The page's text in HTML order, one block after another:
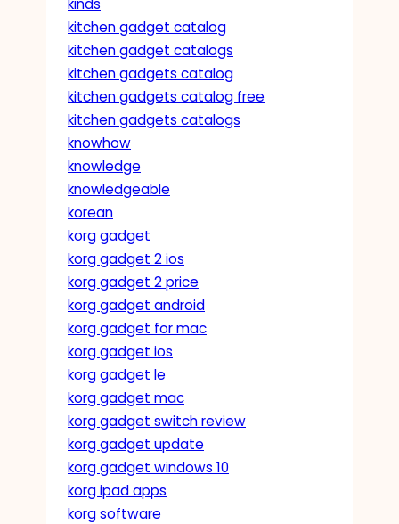
kitchen gadget catalog
kitchen gadget catalogs
kitchen gadgets catalog
kitchen gadgets catalog free
kitchen gadgets catalogs
knowhow
knowledge
knowledgeable
korean
korg gadget
korg gadget 2 ios
korg gadget 2 price
korg gadget android
korg gadget for mac
korg gadget ios
korg gadget le
korg gadget mac
korg gadget switch review
korg gadget update
korg gadget windows 10
korg ipad apps
korg software